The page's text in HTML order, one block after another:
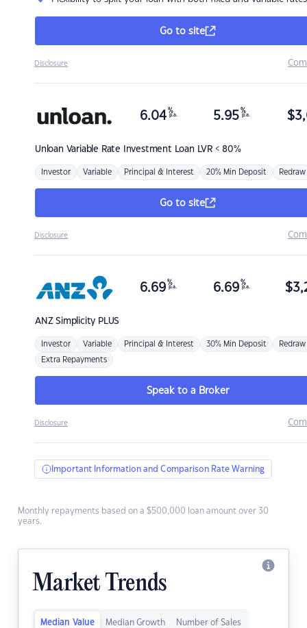
Go to site
Disclosure
Unloan Variable Rate Investment Loan LVR < 80%
6.04 %
p.a. 5.95 %
p.a. $
Investor Variable Principal & Interest 20% Min Deposit Redraw
Go to site
Disclosure
ANZSimplicity PLUS
6.69 %
p.a. 6.69 %
p.a. $
Investor Variable Principal & Interest 30% Min Deposit Redraw
Extra Repayments
Speak to a Broker
Disclosure
Important Information and Comparison Rate Warning
Monthly repayments based on a $500,000 loan amount over 30
years.
Market Trends
Median Value Median Growth Number of Sales